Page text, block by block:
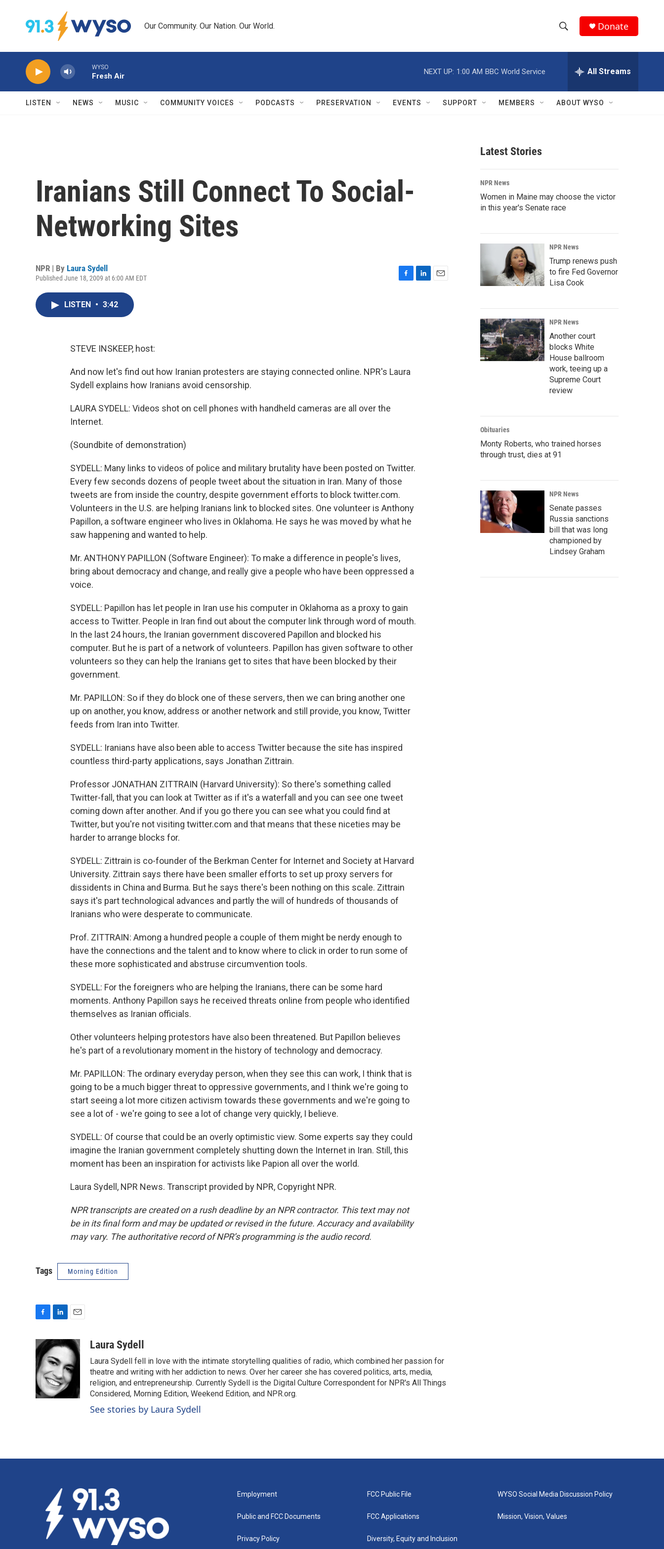
Our Community. Our Nation. Our World.
h
w
r
c
h
e
h
Q
Donate
WYSO
Fresh Air
NEXT UP: 1:00 AM BBC World Service All Streams
LISTEN NEWS MUSIC COMMUNITY VOICES PODCASTS PRESERVATION EVENTS SUPPORT MEMBERS ABOUT WYSO
Iranians Still Connect To Social-
Networking Sites
NPR | By Laura Sydell
Published June 18, 2009 at 6:00 AM EDT
LISTEN • 3:42
STEVE INSKEEP, host:
And now let's find out how Iranian protesters are staying connected online. NPR's Laura
Sydell explains how Iranians avoid censorship.
LAURA SYDELL: Videos shot on cell phones with handheld cameras are all over the
Internet.
(Soundbite of demonstration)
SYDELL: Many links to videos of police and military brutality have been posted on Twitter.
Every few seconds dozens of people tweet about the situation in Iran. Many of those
tweets are from inside the country, despite government efforts to block twitter.com.
Volunteers in the U.S. are helping Iranians link to blocked sites. One volunteer is Anthony
Papillon, a software engineer who lives in Oklahoma. He says he was moved by what he
saw happening and wanted to help.
Mr. ANTHONY PAPILLON (Software Engineer): To make a difference in people's lives,
bring about democracy and change, and really give a people who have been oppressed a
voice.
SYDELL: Papillon has let people in Iran use his computer in Oklahoma as a proxy to gain
access to Twitter. People in Iran find out about the computer link through word of mouth.
In the last 24 hours, the Iranian government discovered Papillon and blocked his
computer. But he is part of a network of volunteers. Papillon has given software to other
volunteers so they can help the Iranians get to sites that have been blocked by their
government.
Mr. PAPILLON: So if they do block one of these servers, then we can bring another one
up on another, you know, address or another network and still provide, you know, Twitter
feeds from Iran into Twitter.
SYDELL: Iranians have also been able to access Twitter because the site has inspired
countless third-party applications, says Jonathan Zittrain.
Professor JONATHAN ZITTRAIN (Harvard University): So there's something called
Twitter-fall, that you can look at Twitter as if it's a waterfall and you can see one tweet
coming down after another. And if you go there you can see what you could find at
Twitter, but you're not visiting twitter.com and that means that these niceties may be
harder to arrange blocks for.
SYDELL: Zittrain is co-founder of the Berkman Center for Internet and Society at Harvard
University. Zittrain says there have been smaller efforts to set up proxy servers for
dissidents in China and Burma. But he says there's been nothing on this scale. Zittrain
says it's part technological advances and partly the will of hundreds of thousands of
Iranians who were desperate to communicate.
Prof. ZITTRAIN: Among a hundred people a couple of them might be nerdy enough to
have the connections and the talent and to know where to click in order to run some of
these more sophisticated and abstruse circumvention tools.
SYDELL: For the foreigners who are helping the Iranians, there can be some hard
moments. Anthony Papillon says he received threats online from people who identified
themselves as Iranian officials.
Other volunteers helping protestors have also been threatened. But Papillon believes
he's part of a revolutionary moment in the history of technology and democracy.
Mr. PAPILLON: The ordinary everyday person, when they see this can work, I think that is
going to be a much bigger threat to oppressive governments, and I think we're going to
start seeing a lot more citizen activism towards these governments and we're going to
see a lot of - we're going to see a lot of change very quickly, I believe.
SYDELL: Of course that could be an overly optimistic view. Some experts say they could
imagine the Iranian government completely shutting down the Internet in Iran. Still, this
moment has been an inspiration for activists like Papion all over the world.
Laura Sydell, NPR News. Transcript provided by NPR, Copyright NPR.
NPR transcripts are created on a rush deadline by an NPR contractor. This text may not
be in its final form and may be updated or revised in the future. Accuracy and availability
may vary. The authoritative record of NPR’s programming is the audio record.
Tags Morning Edition
c
e
b
o
o
k
n
k
e
d
I
n
a
i
l
Laura Sydell
Laura Sydell fell in love with the intimate storytelling qualities of radio, which combined her passion for
theatre and writing with her addiction to news. Over her career she has covered politics, arts, media,
religion, and entrepreneurship. Currently Sydell is the Digital Culture Correspondent for NPR's All Things
Considered, Morning Edition, Weekend Edition, and NPR.org.
See stories by Laura Sydell
Latest Stories
NPR News
Women in Maine may choose the victor
in this year's Senate race
NPR News
Trump renews push
to fire Fed Governor
Lisa Cook
NPR News
Another court
blocks White
House ballroom
work, teeing up a
Supreme Court
review
Obituaries
Monty Roberts, who trained horses
through trust, dies at 91
NPR News
Senate passes
Russia sanctions
bill that was long
championed by
Lindsey Graham
Employment
Public and FCC Documents
Privacy Policy
FCC Public File
FCC Applications
Diversity, Equity and Inclusion
WYSO Social Media Discussion Policy
Mission, Vision, Values